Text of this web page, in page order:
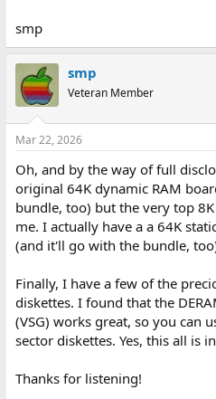
smp
smp
Veteran Member
Mar 22, 2026
Oh, and by the way of full
original 64K dynamic RAM
bundle, too) but the very top
me. I actually have a a 64K
(and it'll go with the bundle,
Finally, I have a few of the
diskettes. I found that the
(VSG) works great, so you can
sector diskettes. Yes, this all is
Thanks for listening!